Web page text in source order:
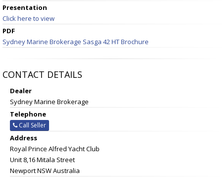
Presentation
Click here to view
PDF
Sydney Marine Brokerage Sasga 42 HT Brochure
CONTACT DETAILS
Dealer
Sydney Marine Brokerage
Telephone
Call Seller
Address
Royal Prince Alfred Yacht Club
Unit 8,16 Mitala Street
Newport NSW Australia